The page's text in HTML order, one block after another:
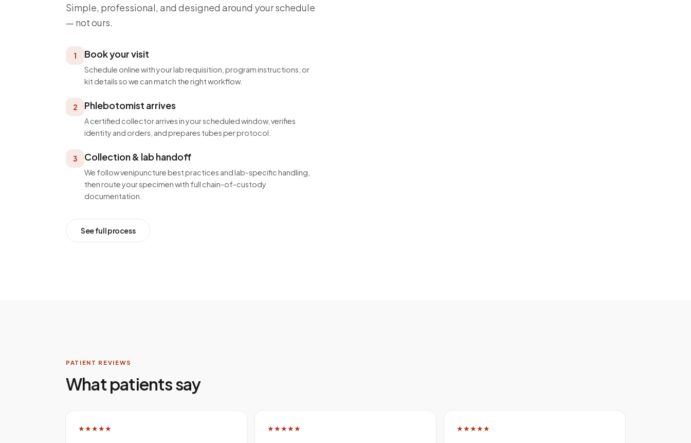
Simple, professional, and designed around your schedule
— not ours.
1 Book your visit
Schedule online with your lab requisition, program instructions, or
kit details so we can match the right workflow.
2 Phlebotomist arrives
A certified collector arrives in your scheduled window, verifies
identity and orders, and prepares tubes per protocol.
3 Collection & lab handoff
We follow venipuncture best practices and lab-specific handling,
then route your specimen with full chain-of-custody
documentation.
See full process
PATIENT REVIEWS
What patients say
★★★★★ ★★★★★ ★★★★★